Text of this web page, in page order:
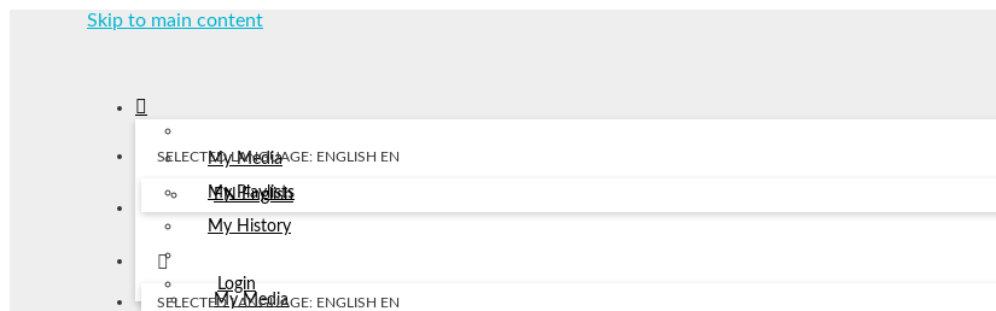
Skip to main content
My Media
My Playlists
My History
Login
SELECTED LANGUAGE: ENGLISH EN
EN English
My Media
SELECTED LANGUAGE: ENGLISH EN